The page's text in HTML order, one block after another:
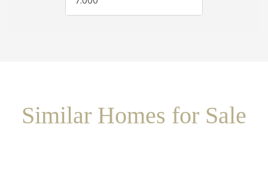
Similar Homes for Sale